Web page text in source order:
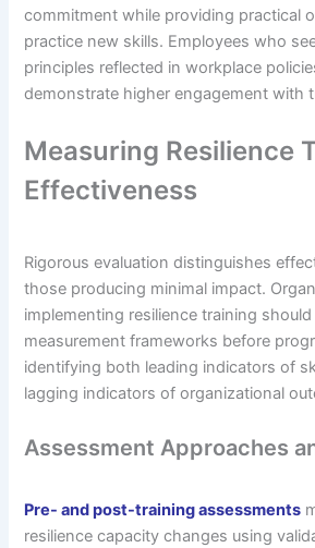
commitment while providing practical
practice new skills. Employees who
principles reflected in workplace
demonstrate higher engagement with
Measuring Resilience
Effectiveness
Rigorous evaluation distinguishes
those producing minimal impact.
implementing resilience training
measurement frameworks before
identifying both leading indicators of
lagging indicators of organizational
Assessment Approaches
Pre- and post-training assessments
resilience capacity changes using